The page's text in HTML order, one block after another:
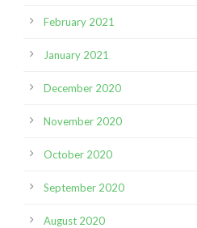
February 2021
January 2021
December 2020
November 2020
October 2020
September 2020
August 2020